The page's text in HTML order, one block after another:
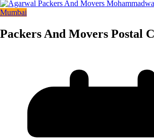
Mumbai
Packers And Movers Postal